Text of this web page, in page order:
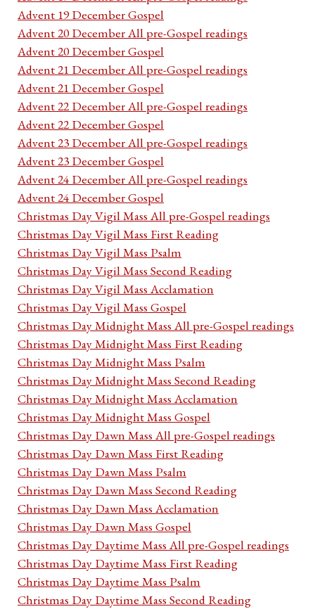
Advent 19 December Gospel
Advent 20 December All pre-Gospel readings
Advent 20 December Gospel
Advent 21 December All pre-Gospel readings
Advent 21 December Gospel
Advent 22 December All pre-Gospel readings
Advent 22 December Gospel
Advent 23 December All pre-Gospel readings
Advent 23 December Gospel
Advent 24 December All pre-Gospel readings
Advent 24 December Gospel
Christmas Day Vigil Mass All pre-Gospel readings
Christmas Day Vigil Mass First Reading
Christmas Day Vigil Mass Psalm
Christmas Day Vigil Mass Second Reading
Christmas Day Vigil Mass Acclamation
Christmas Day Vigil Mass Gospel
Christmas Day Midnight Mass All pre-Gospel readings
Christmas Day Midnight Mass First Reading
Christmas Day Midnight Mass Psalm
Christmas Day Midnight Mass Second Reading
Christmas Day Midnight Mass Acclamation
Christmas Day Midnight Mass Gospel
Christmas Day Dawn Mass All pre-Gospel readings
Christmas Day Dawn Mass First Reading
Christmas Day Dawn Mass Psalm
Christmas Day Dawn Mass Second Reading
Christmas Day Dawn Mass Acclamation
Christmas Day Dawn Mass Gospel
Christmas Day Daytime Mass All pre-Gospel readings
Christmas Day Daytime Mass First Reading
Christmas Day Daytime Mass Psalm
Christmas Day Daytime Mass Second Reading